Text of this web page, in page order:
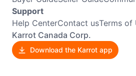
Support
Help CenterContact usTerms of
Karrot Canada Corp.
Download the Karrot app